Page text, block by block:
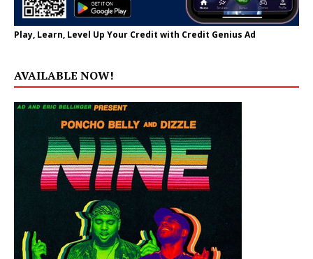
Play, Learn, Level Up Your Credit with Credit Genius Ad
AVAILABLE NOW!